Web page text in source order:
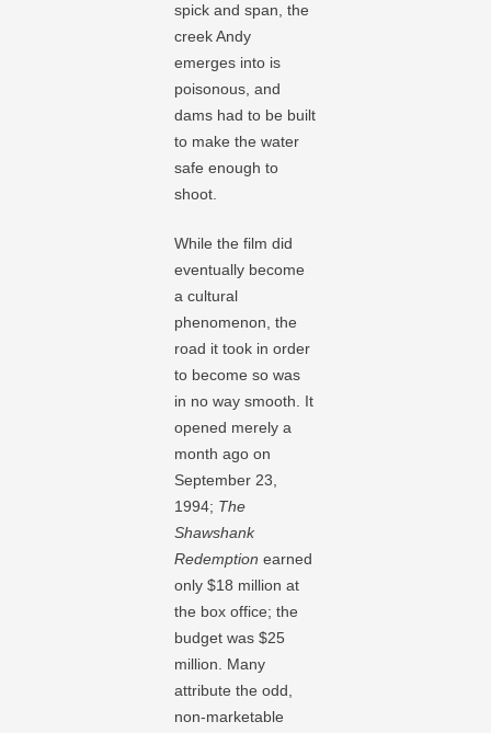
spick and span, the
creek Andy
emerges into is
poisonous, and
dams had to be built
to make the water
safe enough to
shoot.
While the film did
eventually become
a cultural
phenomenon, the
road it took in order
to become so was
in no way smooth. It
opened merely a
month ago on
September 23,
1994; The
Shawshank
Redemption earned
only $18 million at
the box office; the
budget was $25
million. Many
attribute the odd,
non-marketable